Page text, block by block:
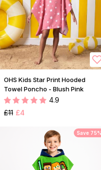
OHS Kids Star Print Hooded
Towel Poncho - Blush Pink
4.9
£11 £4
Save 75%